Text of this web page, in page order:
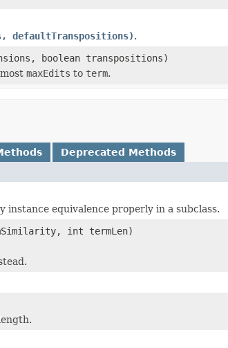
defaultTranspositions).
boolean transpositions)
maxEdits to term.
Deprecated Methods
instance equivalence properly in a subclass.
int termLen)